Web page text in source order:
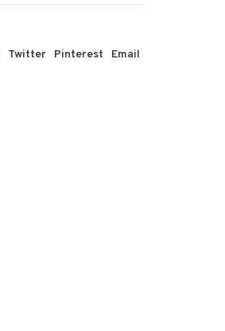
Twitter Pinterest Email